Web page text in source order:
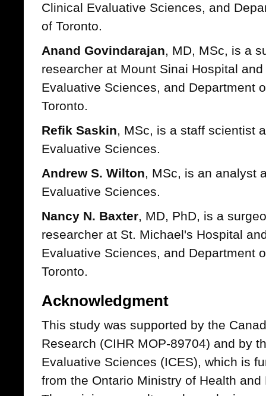
Clinical Evaluative Sciences, and
of Toronto.
Anand Govindarajan, MD, MSc, is a
researcher at Mount Sinai Hospital
Evaluative Sciences, and Department
Toronto.
Refik Saskin, MSc, is a staff scientist
Evaluative Sciences.
Andrew S. Wilton, MSc, is an analyst
Evaluative Sciences.
Nancy N. Baxter, MD, PhD, is a
researcher at St. Michael's Hospital
Evaluative Sciences, and Department
Toronto.
Acknowledgment
This study was supported by the
Research (CIHR MOP-89704) and by
Evaluative Sciences (ICES), which is
from the Ontario Ministry of Health and